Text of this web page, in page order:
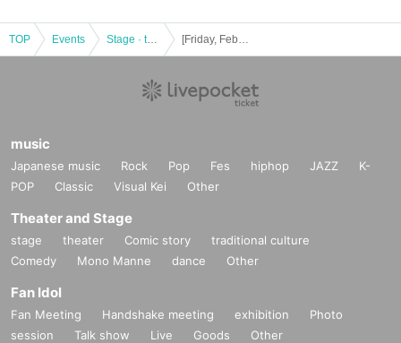
TOP Events Stage · theater · musical
music
Japanese music Rock Pop Fes hiphop JAZZ
K-
POP
Classic Visual Kei Other
Theater and Stage
stage theater Comic story
traditional culture
Comedy
Mono Manne dance Other
Fan Idol
Fan Meeting Handshake meeting exhibition
Photo
session
Talk show Live Goods Other